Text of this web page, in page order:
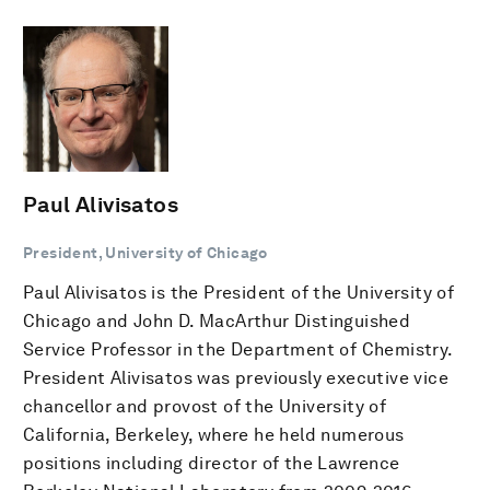
Paul Alivisatos
President, University of Chicago
Paul Alivisatos is the President of the University of
Chicago and John D. MacArthur Distinguished
Service Professor in the Department of Chemistry.
President Alivisatos was previously executive vice
chancellor and provost of the University of
California, Berkeley, where he held numerous
positions including director of the Lawrence